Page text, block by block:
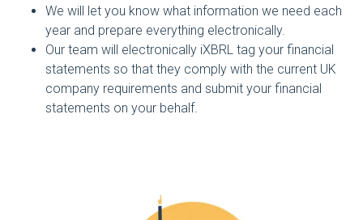
We will let you know what information we need each
year and prepare everything electronically.
Our team will electronically iXBRL tag your financial
statements so that they comply with the current UK
company requirements and submit your financial
statements on your behalf.